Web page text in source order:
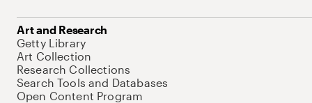
Art and Research
Getty Library
Art Collection
Research Collections
Search Tools and Databases
Open Content Program